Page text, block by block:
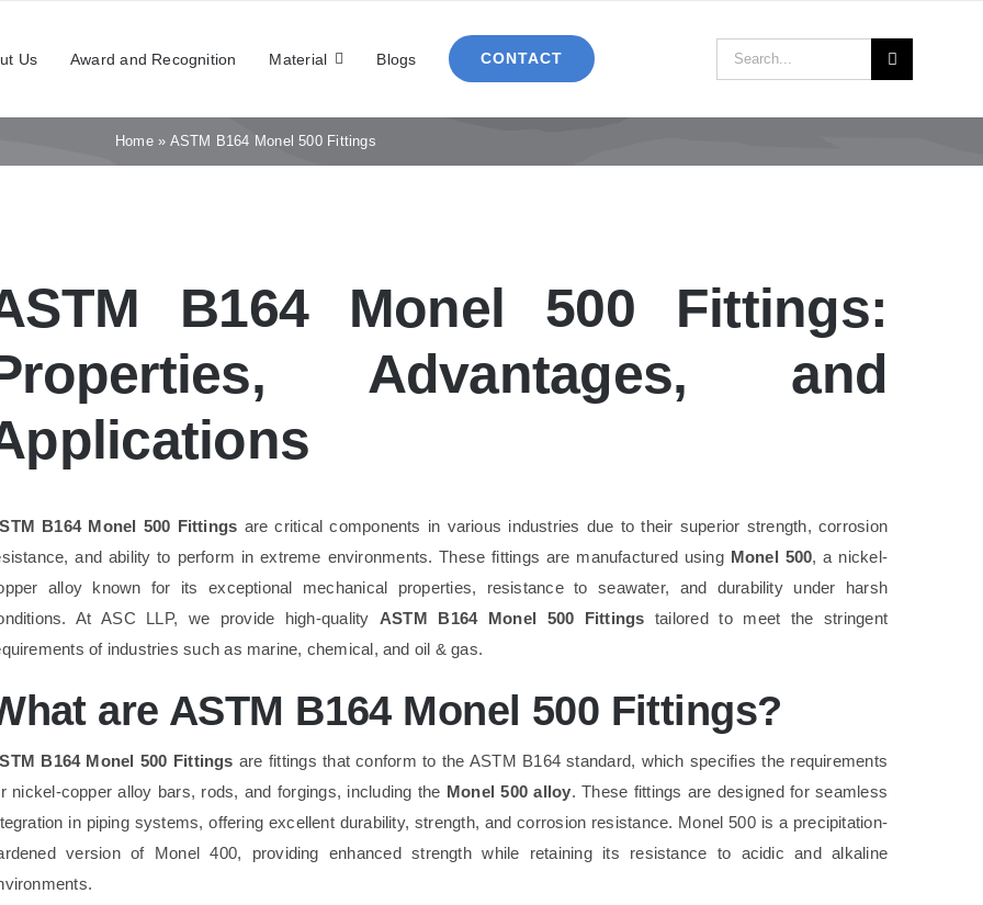
Us Award and Recognition Material Blogs CONTACT
Search
for:
Home» ASTM B164 Monel 500 Fittings
B164 Monel 500 Fittings:
Advantages, and
B164 Monel 500 Fittings are critical components in various industries due to their superior strength, corrosion
and ability to perform in extreme environments. These fittings are manufactured using Monel 500, a nickel-
alloy known for its exceptional mechanical properties, resistance to seawater, and durability under harsh
At ASC LLP, we provide high-quality ASTM B164 Monel 500 Fittings tailored to meet the stringent
of industries such as marine, chemical, and oil & gas.
are ASTM B164 Monel 500 Fittings?
B164 Monel 500 Fittings are fittings that conform to the ASTM B164 standard, which specifies the requirements
nickel-copper alloy bars, rods, and forgings, including the Monel 500 alloy. These fittings are designed for seamless
in piping systems, offering excellent durability, strength, and corrosion resistance. Monel 500 is a precipitation-
version of Monel 400, providing enhanced strength while retaining its resistance to acidic and alkaline